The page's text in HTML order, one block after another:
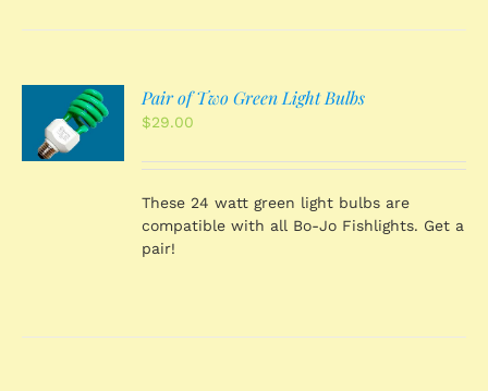
Pair of Two Green Light Bulbs
$29.00
These 24 watt green light bulbs are
compatible with all Bo-Jo Fishlights. Get a
pair!